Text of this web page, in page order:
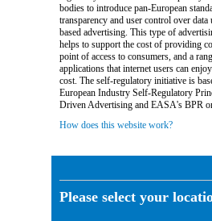
bodies to introduce pan-European
transparency and user control over data
based advertising. This type of
helps to support the cost of providing
point of access to consumers, and a
applications that internet users can
cost. The self-regulatory initiative is
European Industry Self-Regulatory
Driven Advertising and EASA's BPR
How does this website work?
Please select your